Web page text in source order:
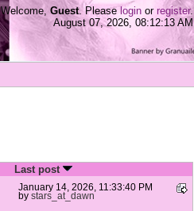
Welcome, Guest. Pleaselogin or register.
August 07, 2026, 08:12:13 AM
Last post
January 14, 2026, 11:33:40 PM
by stars_at_dawn